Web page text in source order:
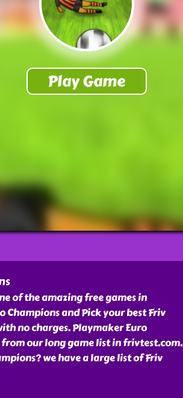
of the amazing free games in
and Pick your best Friv
no charges. Playmaker Euro
our long game list in frivtest.com.
we have a large list of Friv